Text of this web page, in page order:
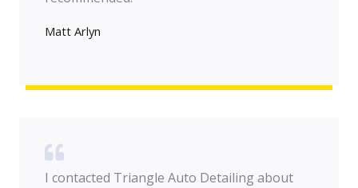
Matt Arlyn
I contacted Triangle Auto Detailing about